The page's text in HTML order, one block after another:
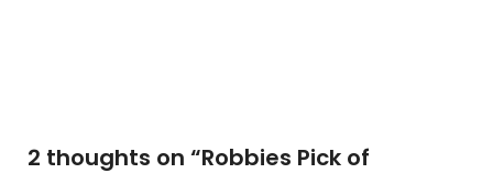
2 thoughts on “Robbies Pick of